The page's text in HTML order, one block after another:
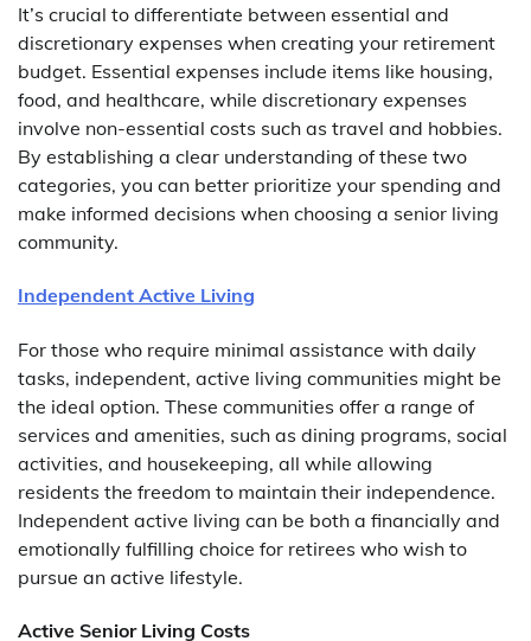
It’s crucial to differentiate between essential and
discretionary expenses when creating your retirement
budget. Essential expenses include items like housing,
food, and healthcare, while discretionary expenses
involve non-essential costs such as travel and hobbies.
By establishing a clear understanding of these two
categories, you can better prioritize your spending and
make informed decisions when choosing a senior living
community.
Independent Active Living
For those who require minimal assistance with daily
tasks, independent, active living communities might be
the ideal option. These communities offer a range of
services and amenities, such as dining programs, social
activities, and housekeeping, all while allowing
residents the freedom to maintain their independence.
Independent active living can be both a financially and
emotionally fulfilling choice for retirees who wish to
pursue an active lifestyle.
Active Senior Living Costs